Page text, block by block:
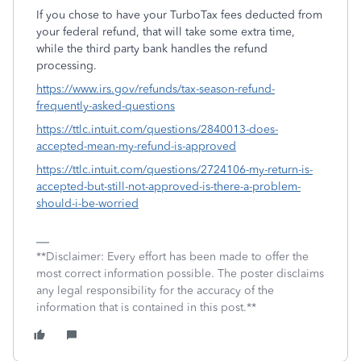
If you chose to have your TurboTax fees deducted from
your federal refund, that will take some extra time,
while the third party bank handles the refund
processing.
https://www.irs.gov/refunds/tax-season-refund-
frequently-asked-questions
https://ttlc.intuit.com/questions/2840013-does-
accepted-mean-my-refund-is-approved
https://ttlc.intuit.com/questions/2724106-my-return-is-
accepted-but-still-not-approved-is-there-a-problem-
should-i-be-worried
**Disclaimer: Every effort has been made to offer the
most correct information possible. The poster disclaims
any legal responsibility for the accuracy of the
information that is contained in this post.**